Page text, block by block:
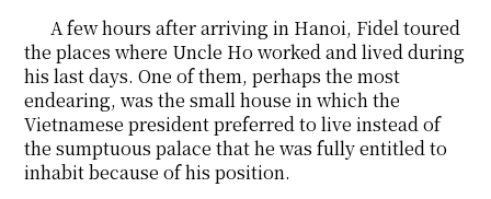
A few hours after arriving in Hanoi, Fidel toured
the places where Uncle Ho worked and lived during
his last days. One of them, perhaps the most
endearing, was the small house in which the
Vietnamese president preferred to live instead of
the sumptuous palace that he was fully entitled to
inhabit because of his position.